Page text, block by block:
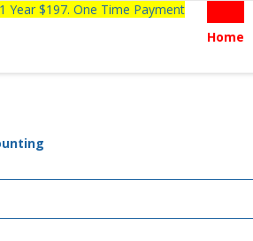
Year $197. One Time Payment
Home